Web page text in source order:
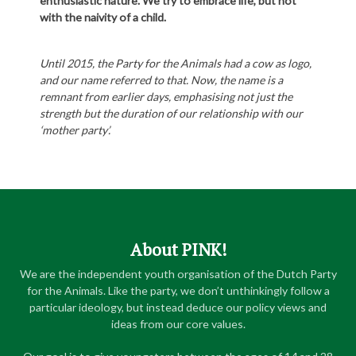
with the naivity of a child.
Until 2015, the Party for the Animals had a cow as logo,
and our name referred to that. Now, the name is a
remnant from earlier days, emphasising not just the
strength but the duration of our relationship with our
‘mother party’.
About PINK!
We are the independent youth organisation of the Dutch Party
for the Animals. Like the party, we don’t unthinkingly follow a
particular ideology, but instead deduce our policy views and
ideas from our core values.